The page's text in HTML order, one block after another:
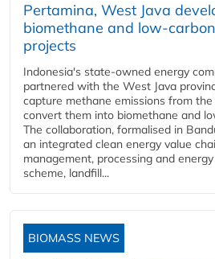
Pertamina, West Java
biomethane and low-
projects
Indonesia's state-owned energy
partnered with the West Java
capture methane emissions from
convert them into biomethane and
The collaboration, formalised in
an integrated clean energy value
management, processing and
scheme, landfill...
BIOMASS NEWS